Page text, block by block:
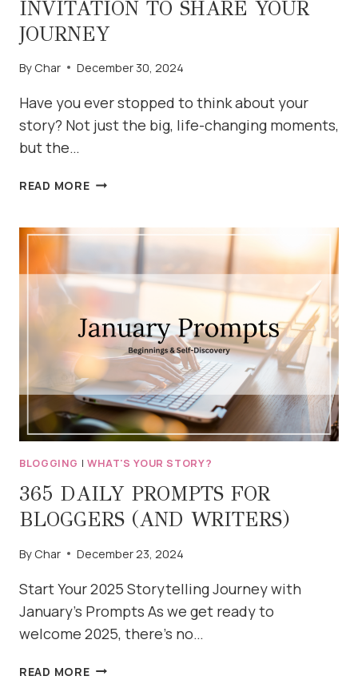
INVITATION TO SHARE YOUR
JOURNEY
By Char December 30, 2024
Have you ever stopped to think about your
story? Not just the big, life-changing moments,
but the…
READ MOREWHAT’S
INVITATION
TO
SHARE
JOURNEY
BLOGGING | WHAT'S YOUR STORY?
365 DAILY PROMPTS FOR
BLOGGERS (AND WRITERS)
By Char December 23, 2024
Start Your 2025 Storytelling Journey with
January’s Prompts As we get ready to
welcome 2025, there’s no…
READ MORE365